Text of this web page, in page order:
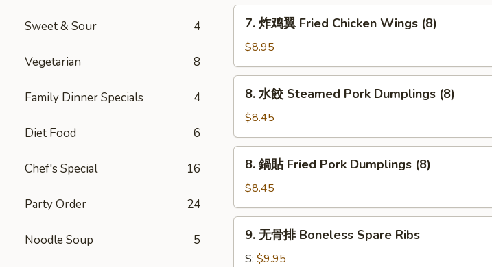
Sweet & Sour 4
Vegetarian 8
Family Dinner Specials 4
Diet Food 6
Chef's Special 16
Party Order 24
Noodle Soup 5
Chicken
Nuggets
(10)
翼
Fried
Chicken
Wings
7. 炸鸡翼 Fried Chicken Wings (8)
$8.95
Steamed
Pork
Dumplings
(8)
8. 水餃 Steamed Pork Dumplings (8)
$8.45
Fried
Pork
Dumplings
(8)
8. 鍋貼 Fried Pork Dumplings (8)
$8.45
9. 无骨排 Boneless Spare Ribs
S: $9.95